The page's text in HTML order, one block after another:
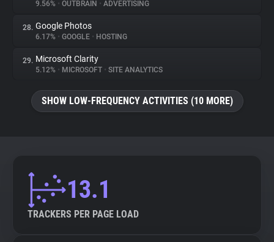
9.56% • OUTBRAIN • ADVERTISING
28. Google Photos
6.17% • GOOGLE • HOSTING
29. Microsoft Clarity
5.12% • MICROSOFT • SITE ANALYTICS
SHOW LOW-FREQUENCY ACTIVITIES (10 MORE)
13.1
TRACKERS PER PAGE LOAD